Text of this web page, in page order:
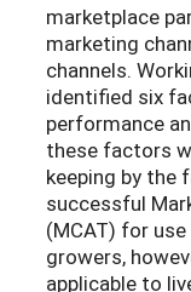
marketplace
marketing
channels.
identified six
performance
these factors
keeping by the
successful
(MCAT) for
growers,
applicable to